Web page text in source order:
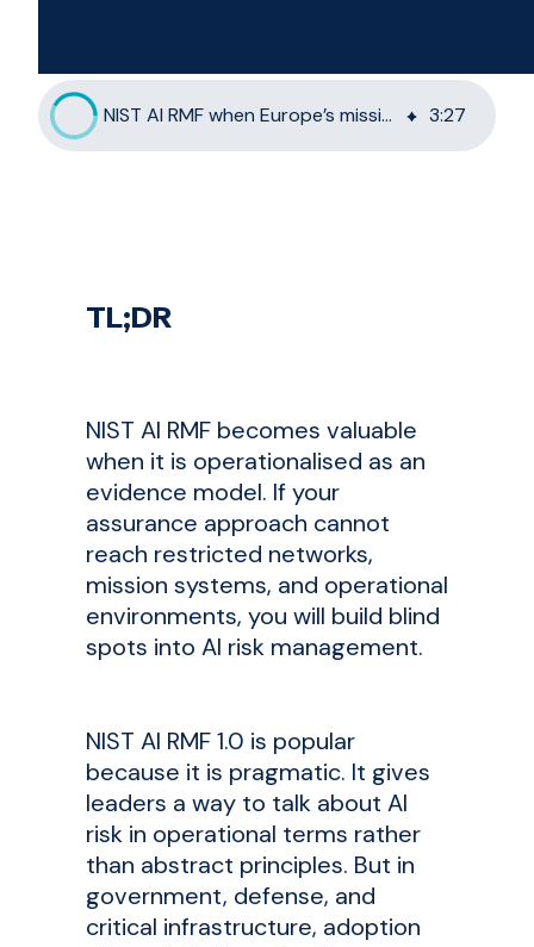
NIST AI RMF when Europe’s mission systems are out of reach 3:27
TL;DR
NIST AI RMF becomes valuable
when it is operationalised as an
evidence model. If your
assurance approach cannot
reach restricted networks,
mission systems, and operational
environments, you will build blind
spots into AI risk management.
NIST AI RMF 1.0 is popular
because it is pragmatic. It gives
leaders a way to talk about AI
risk in operational terms rather
than abstract principles. But in
government, defense, and
critical infrastructure, adoption